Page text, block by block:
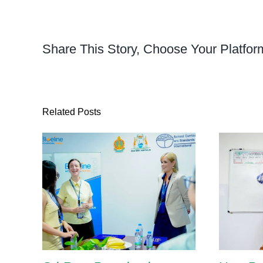
Share This Story, Choose Your
Related Posts